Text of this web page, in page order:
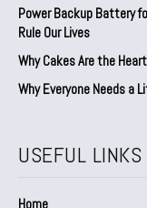
Power Backup Battery
Rule Our Lives
Why Cakes Are the
Why Everyone Needs a
USEFUL LINKS
Home